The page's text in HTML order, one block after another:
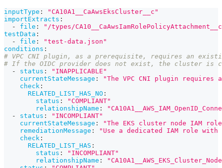
inputType :
"CA10A1__CaAwsEksCluster__c"
importExtracts :
-
file :
"/types/
testData :
-
file :
"test-data.json"
conditions :
# VPC CNI plugin, as a prerequisite, requires an
# If the OIDC provider does not exist, the cluster is
-
status :
"INAPPLICABLE"
currentStateMessage :
"The VPC CNI plugin
check :
RELATED_LIST_HAS_NO :
status :
"COMPLIANT"
relationshipName :
-
status :
"INCOMPLIANT"
currentStateMessage :
"The EKS cluster node IAM
remediationMessage :
"Use a dedicated IAM role with
check :
RELATED_LIST_HAS :
status :
"INCOMPLIANT"
relationshipName :